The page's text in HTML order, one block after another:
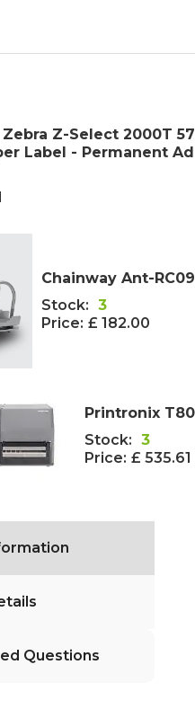
Z-Select 2000T
Label - Permanent
Chainway Ant-
Stock: 3
Price: £ 182.00
Printronix
Stock: 3
Price: £ 535.61
Questions